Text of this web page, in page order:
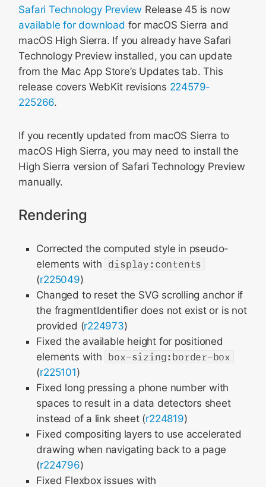
Safari Technology Preview Release 45 is now
available for download for macOS Sierra and
macOS High Sierra. If you already have Safari
Technology Preview installed, you can update
from the Mac App Store’s Updates tab. This
release covers WebKit revisions 224579-
225266.
If you recently updated from macOS Sierra to
macOS High Sierra, you may need to install the
High Sierra version of Safari Technology Preview
manually.
Rendering
Corrected the computed style in pseudo-
elements with display:contents
(r225049)
Changed to reset the SVG scrolling anchor if
the fragmentIdentifier does not exist or is not
provided (r224973)
Fixed the available height for positioned
elements with box-sizing:border-box
(r225101)
Fixed long pressing a phone number with
spaces to result in a data detectors sheet
instead of a link sheet (r224819)
Fixed compositing layers to use accelerated
drawing when navigating back to a page
(r224796)
Fixed Flexbox issues with